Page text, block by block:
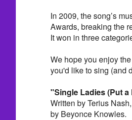
In 2009, the song’s
Awards, breaking the
It won in three
We hope you enjoy
you'd like to sing (and
"Single Ladies (Put a
Written by Terius
by Beyonce Knowles.